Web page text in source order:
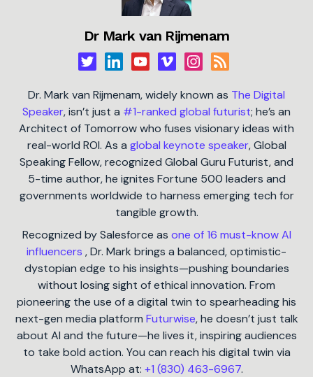
Dr Mark van Rijmenam
Dr. Mark van Rijmenam, widely known as The Digital
Speaker, isn’t just a #1-ranked global futurist; he’s an
Architect of Tomorrow who fuses visionary ideas with
real-world ROI. As a global keynote speaker, Global
Speaking Fellow, recognized Global Guru Futurist, and
5-time author, he ignites Fortune 500 leaders and
governments worldwide to harness emerging tech for
tangible growth.
Recognized by Salesforce as one of 16 must-know AI
influencers , Dr. Mark brings a balanced, optimistic-
dystopian edge to his insights—pushing boundaries
without losing sight of ethical innovation. From
pioneering the use of a digital twin to spearheading his
next-gen media platform Futurwise, he doesn’t just talk
about AI and the future—he lives it, inspiring audiences
to take bold action. You can reach his digital twin via
WhatsApp at: +1 (830) 463-6967.